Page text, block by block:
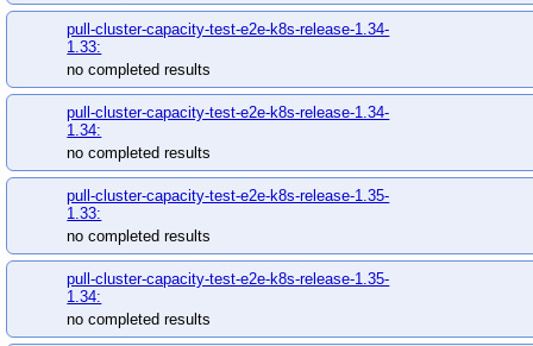
pull-cluster-capacity-test-e2e-k8s-release-1.34-
1.33:
no completed results
pull-cluster-capacity-test-e2e-k8s-release-1.34-
1.34:
no completed results
pull-cluster-capacity-test-e2e-k8s-release-1.35-
1.33:
no completed results
pull-cluster-capacity-test-e2e-k8s-release-1.35-
1.34:
no completed results